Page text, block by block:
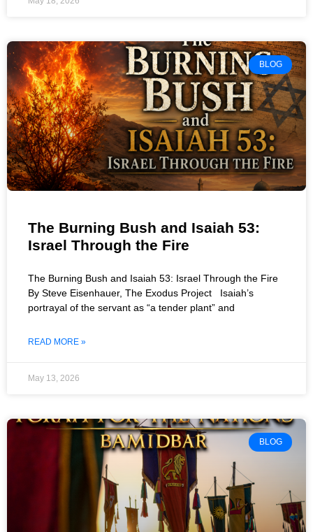
BLOG
The Burning Bush and Isaiah 53:
Israel Through the Fire
The Burning Bush and Isaiah 53: Israel Through the Fire
By Steve Eisenhauer, The Exodus Project Isaiah’s
portrayal of the servant as “a tender plant” and
READ MORE »
May 13, 2026
BLOG